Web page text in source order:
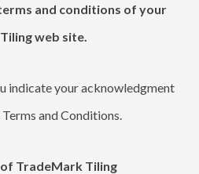
and conditions of your
web site.
indicate your acknowledgment
and Conditions.
TradeMark Tiling